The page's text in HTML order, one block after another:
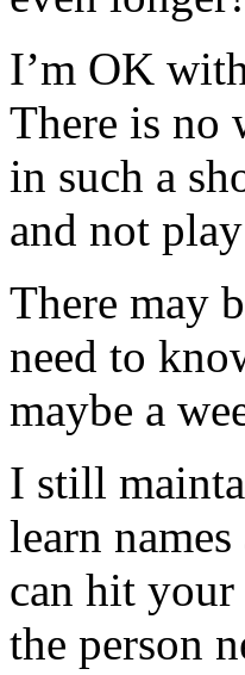
I’m OK
There is no
in such a
and not
There may
need to
maybe a
I still
learn
can hit
the person